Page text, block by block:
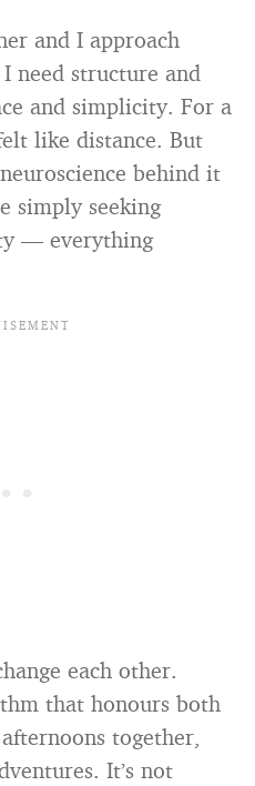
and I approach
need structure and
and simplicity. For a
like distance. But
behind it
simply seeking
— everything
each other.
that honours both
together,
It’s not